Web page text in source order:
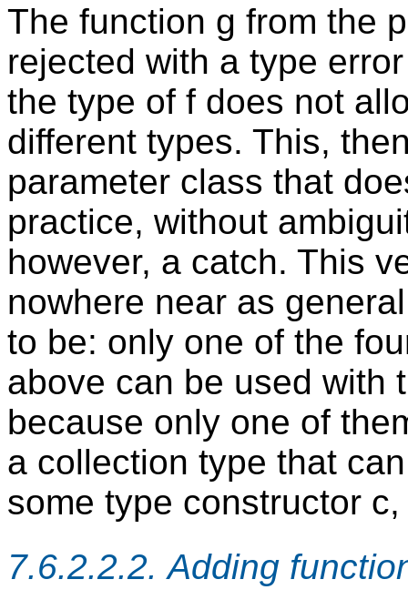
The function g from the
rejected with a type
the type of f does not
different types. This,
parameter class that
practice, without
however, a catch. This
nowhere near as
to be: only one of the
above can be used with
because only one of
a collection type that
some type constructor
7.6.2.2.2. Adding